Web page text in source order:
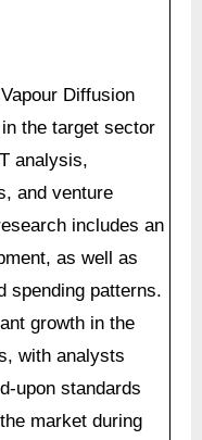
Diffusion
the target sector
analysis,
and venture
includes an
as well as
spending patterns.
growth in the
with analysts
upon standards
market during